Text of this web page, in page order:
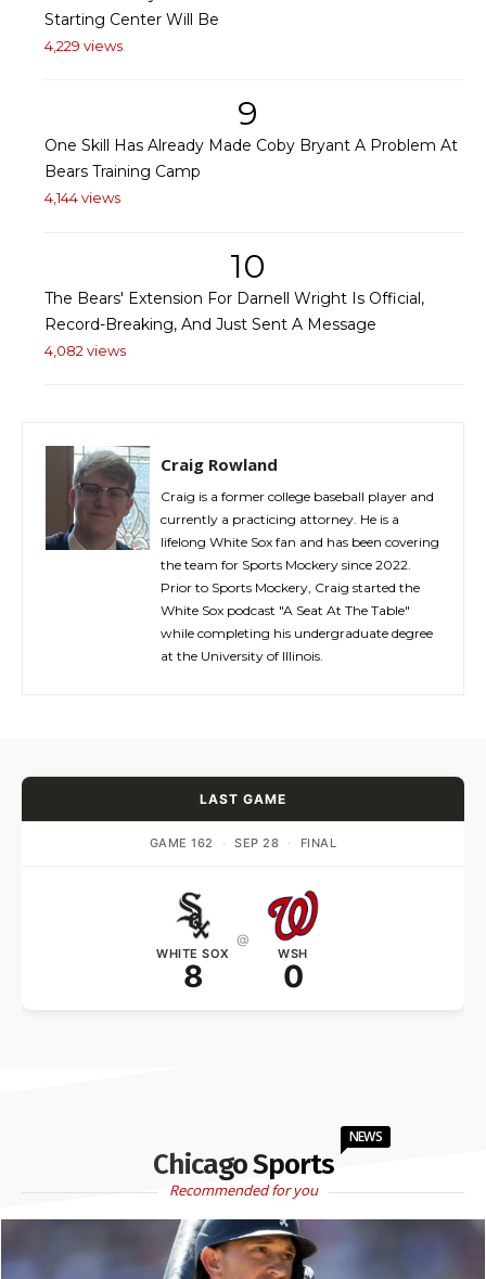
Starting Center Will Be
4,229 views
9
One Skill Has Already Made Coby Bryant A Problem At
Bears Training Camp
4,144 views
10
The Bears' Extension For Darnell Wright Is Official,
Record-Breaking, And Just Sent A Message
4,082 views
Craig Rowland
Craig is a former college baseball player and
currently a practicing attorney. He is a
lifelong White Sox fan and has been covering
the team for Sports Mockery since 2022.
Prior to Sports Mockery, Craig started the
White Sox podcast "A Seat At The Table"
while completing his undergraduate degree
at the University of Illinois.
LAST GAME
GAME 162 · SEP 28 · FINAL
WHITE SOX
8
@
WSH
0
Chicago Sports
NEWS
Recommended for you